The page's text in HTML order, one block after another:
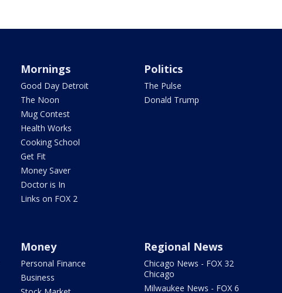
Mornings
Good Day Detroit
The Noon
Mug Contest
Health Works
Cooking School
Get Fit
Money Saver
Doctor is In
Links on FOX 2
Politics
The Pulse
Donald Trump
Money
Personal Finance
Business
Regional News
Chicago News - FOX 32
Chicago
Milwaukee News - FOX 6